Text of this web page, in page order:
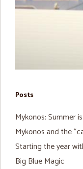
Posts
Mykonos: Summer
Mykonos and the
Starting the year
Big Blue Magic